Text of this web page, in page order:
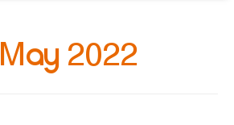
May 2022